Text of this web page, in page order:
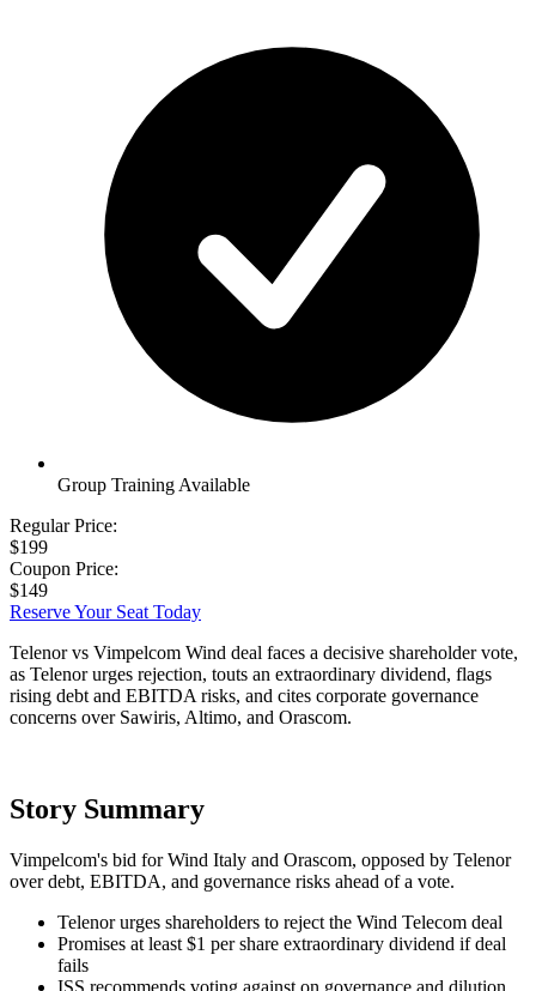
Group Training Available
Regular Price:
$199
Coupon Price:
$149
Reserve Your Seat Today
Telenor vs Vimpelcom Wind deal faces a decisive shareholder vote,
as Telenor urges rejection, touts an extraordinary dividend, flags
rising debt and EBITDA risks, and cites corporate governance
concerns over Sawiris, Altimo, and Orascom.
Story Summary
Vimpelcom's bid for Wind Italy and Orascom, opposed by Telenor
over debt, EBITDA, and governance risks ahead of a vote.
Telenor urges shareholders to reject the Wind Telecom deal
Promises at least $1 per share extraordinary dividend if deal
fails
ISS recommends voting against on governance and dilution